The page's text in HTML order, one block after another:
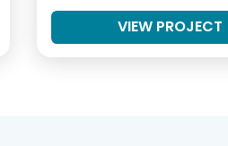
VIEW PROJECT